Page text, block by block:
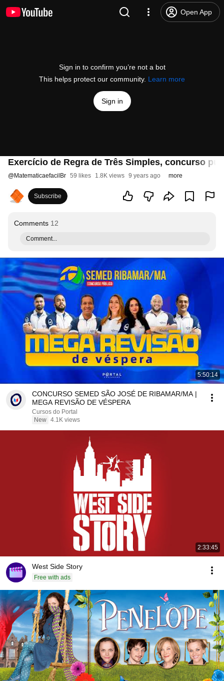
Open App
Sign in to confirm you’re not a bot
This helps protect our community. Learn more
Sign in
Exercício de Regra de Três Simples, concurso
@MatematicaefacilBr 59 likes 1.8K views 9 years ago more
Subscribe
Comments 12
Comment...
5:50:14
CONCURSO SEMED SÃO JOSÉ DE RIBAMAR/MA |
MEGA REVISÃO DE VÉSPERA
Cursos do Portal
New 4.1K views
2:33:45
West Side Story
Free with ads